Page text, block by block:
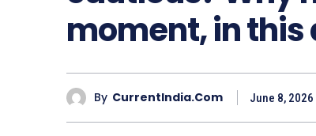
moment, in this
By CurrentIndia.com June 8, 2026